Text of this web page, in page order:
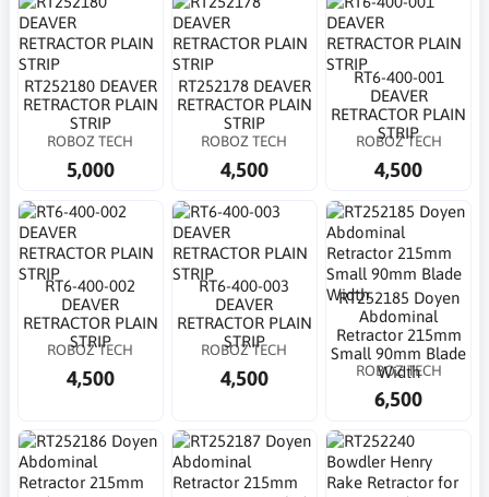
RT252180 DEAVER
RETRACTOR PLAIN
STRIP
ROBOZ TECH
5,000
RT252178 DEAVER
RETRACTOR PLAIN
STRIP
ROBOZ TECH
4,500
RT6-400-001
DEAVER
RETRACTOR PLAIN
STRIP
ROBOZ TECH
4,500
RT6-400-002
DEAVER
RETRACTOR PLAIN
STRIP
ROBOZ TECH
4,500
RT6-400-003
DEAVER
RETRACTOR PLAIN
STRIP
ROBOZ TECH
4,500
RT252185 Doyen
Abdominal
Retractor 215mm
Small 90mm Blade
Width
ROBOZ TECH
6,500